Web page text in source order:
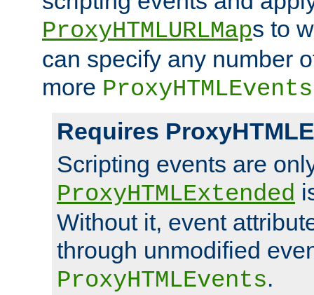
ProxyHTMLURLMaps to
can specify any number
more ProxyHTMLEvents
Requires
Scripting events are
ProxyHTMLExtended
Without it, event
through unmodified
ProxyHTMLEvents.